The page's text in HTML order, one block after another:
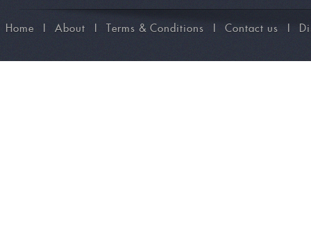
Home I About I Terms & Conditions I Contact us I